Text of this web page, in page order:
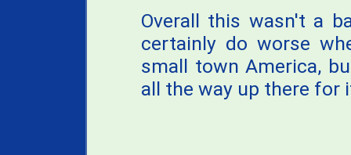
Overall this wasn't a
certainly do worse
small town America,
all the way up there for